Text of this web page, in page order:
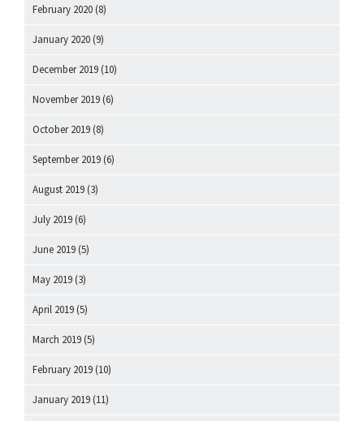
February 2020 (8)
January 2020 (9)
December 2019 (10)
November 2019 (6)
October 2019 (8)
September 2019 (6)
August 2019 (3)
July 2019 (6)
June 2019 (5)
May 2019 (3)
April 2019 (5)
March 2019 (5)
February 2019 (10)
January 2019 (11)